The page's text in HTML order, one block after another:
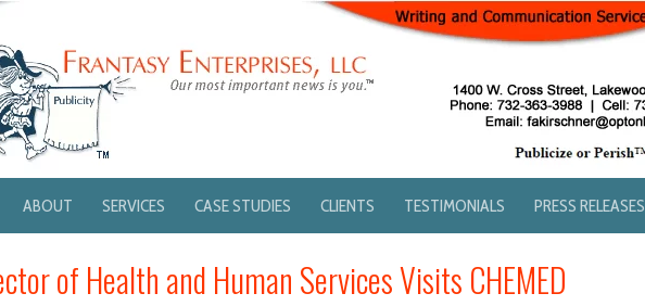
ABOUT SERVICES CASE STUDIES CLIENTS TESTIMONIALS PRESS RELEASES
of Health and Human Services Visits CHEMED